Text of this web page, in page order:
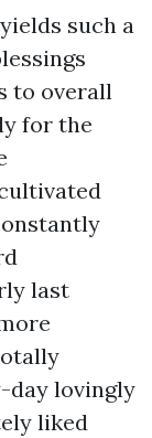
such a
to overall
for the
last
day lovingly
liked